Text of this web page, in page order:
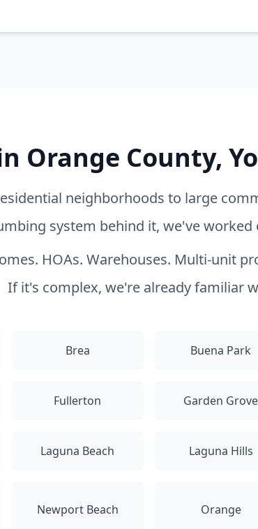
Orange County,
neighborhoods to large
system behind it, we've
HOAs. Warehouses. Multi-unit
If it's complex, we're already familiar
Brea Buena Park
Fullerton Garden Grove
Laguna Beach Laguna Hills
Newport Beach Orange